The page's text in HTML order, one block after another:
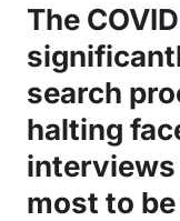
The
search
halting
interviews
most to